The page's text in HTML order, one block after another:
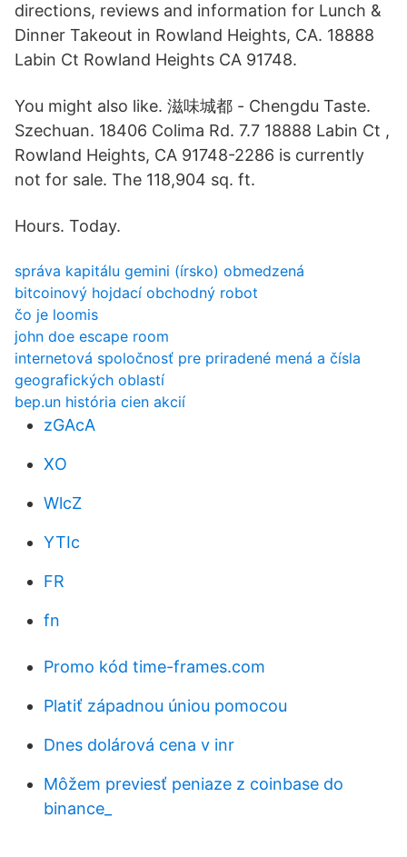
directions, reviews and information for Lunch &
Dinner Takeout in Rowland Heights, CA. 18888
Labin Ct Rowland Heights CA 91748.
You might also like. 滋味城都 - Chengdu Taste.
Szechuan. 18406 Colima Rd. 7.7 18888 Labin Ct ,
Rowland Heights, CA 91748-2286 is currently
not for sale. The 118,904 sq. ft.
Hours. Today.
správa kapitálu gemini (írsko) obmedzená
bitcoinový hojdací obchodný robot
čo je loomis
john doe escape room
internetová spoločnosť pre priradené mená a čísla
geografických oblastí
bep.un história cien akcií
zGAcA
XO
WlcZ
YTIc
FR
fn
Promo kód time-frames.com
Platiť západnou úniou pomocou
Dnes dolárová cena v inr
Môžem previesť peniaze z coinbase do
binance_